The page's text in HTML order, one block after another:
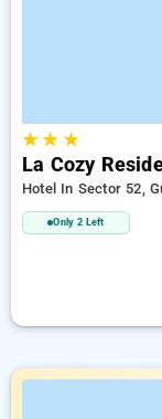
★★ ★
La Cozy
Hotel In Sector 52,
Only 2 Left